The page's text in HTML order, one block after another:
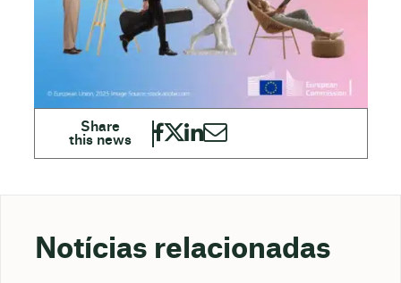
Notícias relacionadas